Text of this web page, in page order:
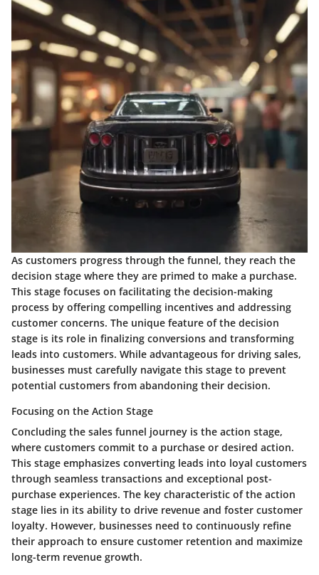
As customers progress through the funnel, they reach the
decision stage where they are primed to make a purchase.
This stage focuses on facilitating the decision-making
process by offering compelling incentives and addressing
customer concerns. The unique feature of the decision
stage is its role in finalizing conversions and transforming
leads into customers. While advantageous for driving sales,
businesses must carefully navigate this stage to prevent
potential customers from abandoning their decision.
Focusing on the Action Stage
Concluding the sales funnel journey is the action stage,
where customers commit to a purchase or desired action.
This stage emphasizes converting leads into loyal customers
through seamless transactions and exceptional post-
purchase experiences. The key characteristic of the action
stage lies in its ability to drive revenue and foster customer
loyalty. However, businesses need to continuously refine
their approach to ensure customer retention and maximize
long-term revenue growth.